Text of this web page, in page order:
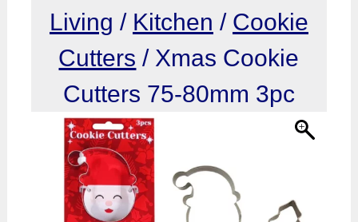
Living / Kitchen / Cookie
Cutters / Xmas Cookie
Cutters 75-80mm 3pc